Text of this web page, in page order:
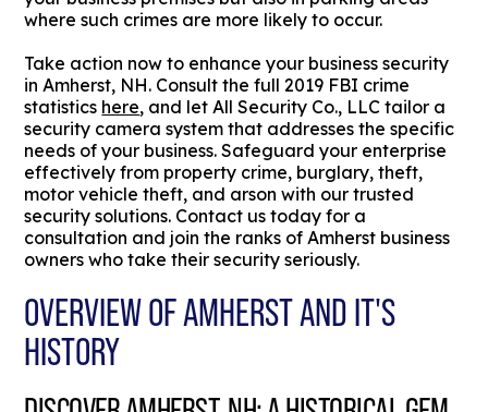
where such crimes are more likely to occur.
Take action now to enhance your business security
in Amherst, NH. Consult the full 2019 FBI crime
statistics here, and let All Security Co., LLC tailor a
security camera system that addresses the specific
needs of your business. Safeguard your enterprise
effectively from property crime, burglary, theft,
motor vehicle theft, and arson with our trusted
security solutions. Contact us today for a
consultation and join the ranks of Amherst business
owners who take their security seriously.
OVERVIEW OF AMHERST AND IT'S
HISTORY